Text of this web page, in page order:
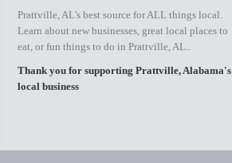
Prattville, AL's best source for ALL things local.
Learn about new businesses, great local places to
eat, or fun things to do in Prattville, AL..
Thank you for supporting Prattville, Alabama's
local business